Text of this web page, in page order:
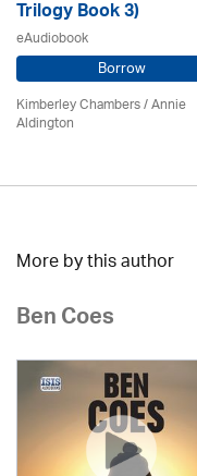
Trilogy Book 3)
eAudiobook
Borrow
Kimberley Chambers/Annie
Aldington
More by this author
Ben Coes